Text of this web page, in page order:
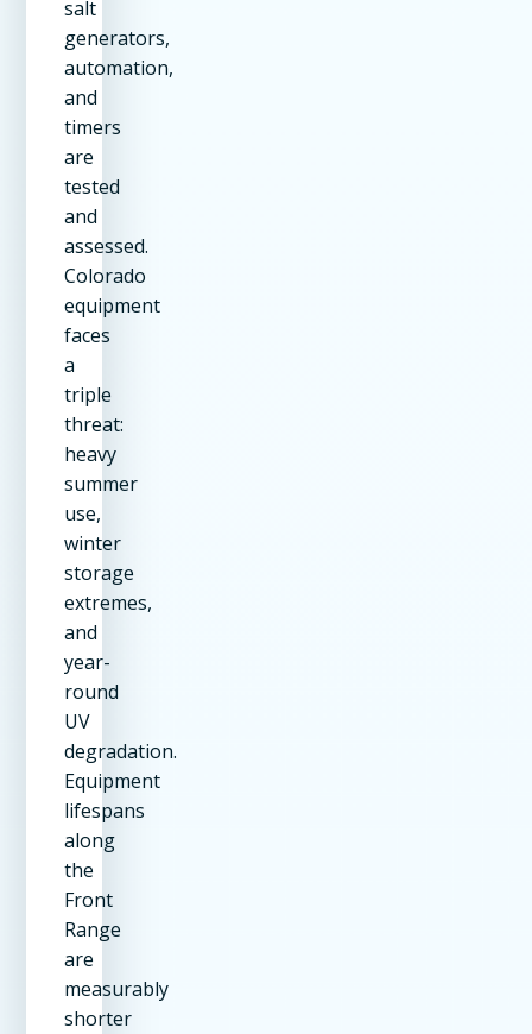
salt
generators,
automation,
and
timers
are
tested
and
assessed.
Colorado
equipment
faces
a
triple
threat:
heavy
summer
use,
winter
storage
extremes,
and
year-
round
UV
degradation.
Equipment
lifespans
along
the
Front
Range
are
measurably
shorter